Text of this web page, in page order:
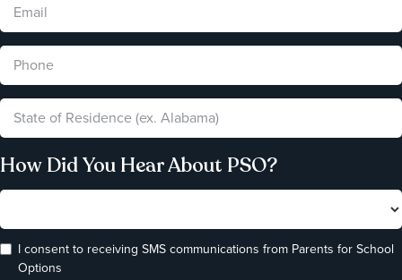
How Did You Hear About PSO?
I consent to receiving SMS communications from Parents for School
Options